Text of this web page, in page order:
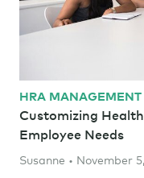
HRA MANAGEMENT
Customizing
Employee Needs
Susanne • November